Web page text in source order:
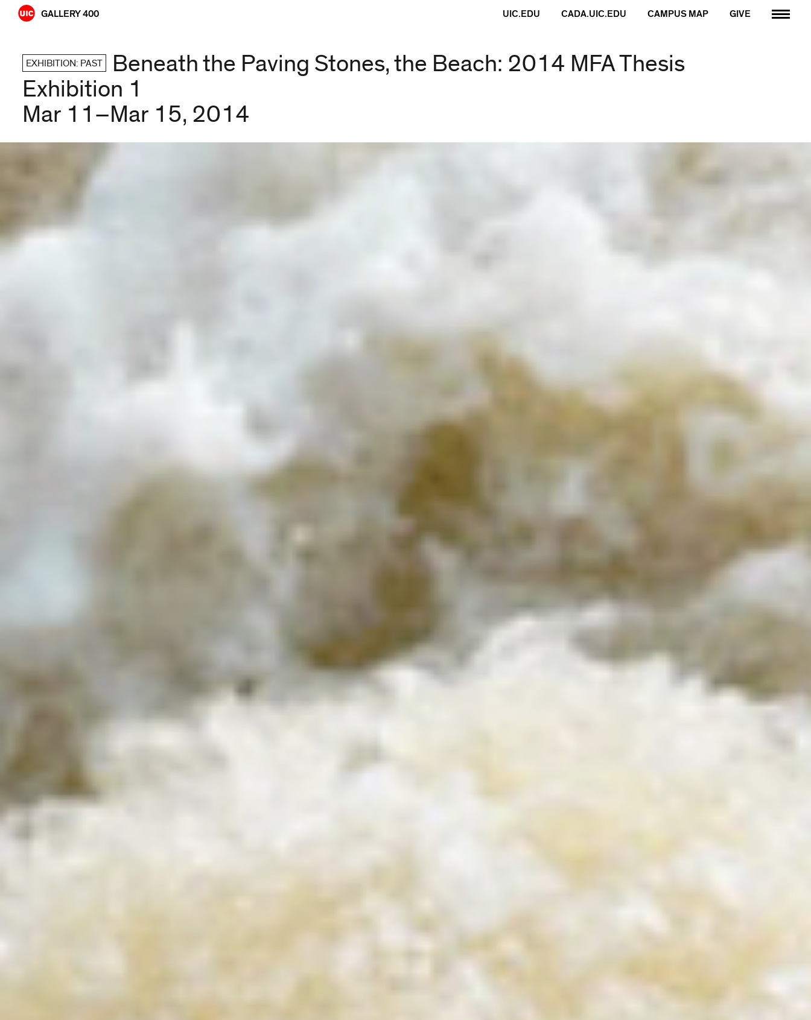
Skip
GALLERY 400 GIVE
CAMPUS MAP
CADA.UIC.EDU
UIC.EDU
EXHIBITION: PAST
Beneath the Paving Stones, the Beach: 2014 MFA Thesis
Exhibition 1
Mar 11–Mar 15, 2014